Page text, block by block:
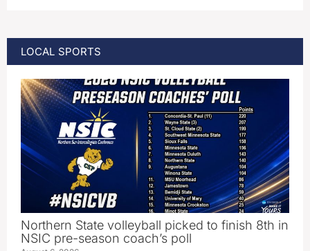
LOCAL SPORTS
Northern State volleyball picked to finish 8th in
NSIC pre-season coach’s poll